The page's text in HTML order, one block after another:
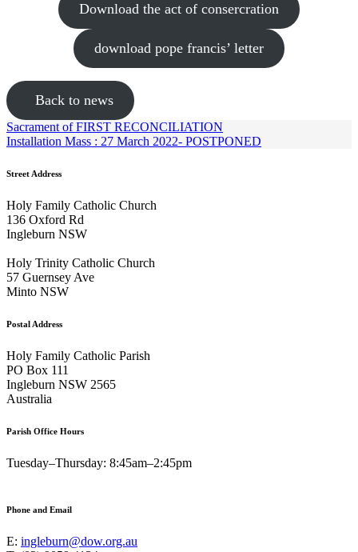
Download the act of consercration
download pope francis’ letter
Back to news
Sacrament of FIRST RECONCILIATION
Installation Mass : 27 March 2022- POSTPONED
Street Address
Holy Family Catholic Church
136 Oxford Rd
Ingleburn NSW
Holy Trinity Catholic Church
57 Guernsey Ave
Minto NSW
Postal Address
Holy Family Catholic Parish
PO Box 111
Ingleburn NSW 2565
Australia
Parish Office Hours
Tuesday–Thursday: 8:45am–2:45pm
Phone and Email
E: ingleburn@dow.org.au